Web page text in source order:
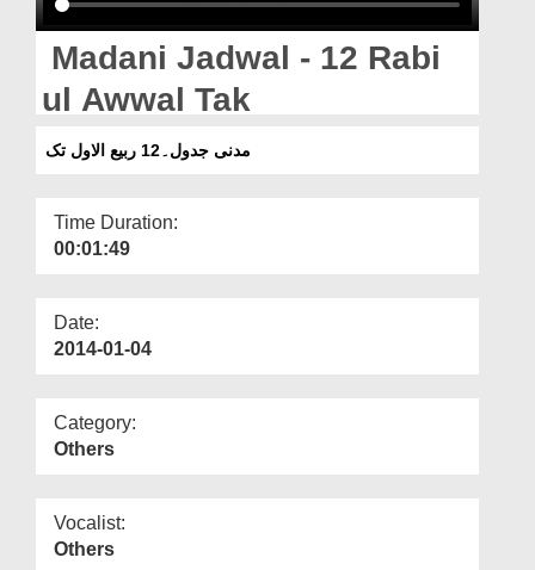
Magazine
Madani Jadwal - 12 Rabi
ul Awwal Tak
مدنی جدول۔12 ربیع الاول تک
Time Duration:
00:01:49
Date:
2014-01-04
Category:
Others
Vocalist:
Others